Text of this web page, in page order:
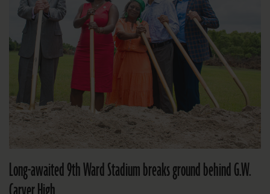
Long-awaited 9th Ward Stadium breaks ground behind G.W.